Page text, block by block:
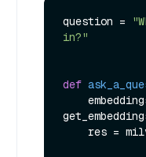
question =
in?"
def